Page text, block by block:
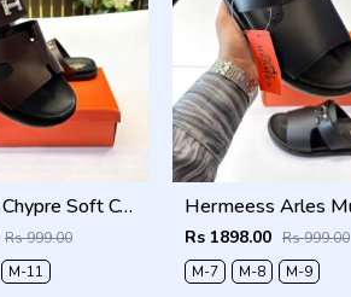
Hermeess Chypre Soft Comfort Brown Black Sandal
Rs 999.00
M-11
Rs 1898.00 Rs 999.00
M-7
M-8 M-9